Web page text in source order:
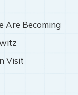
Are Becoming
Visit